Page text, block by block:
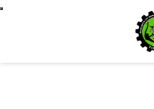
Toggle navigation